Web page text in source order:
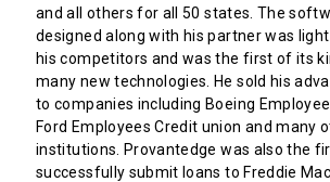
and all others for all 50 states. The
designed along with his partner was
his competitors and was the first of its
many new technologies. He sold his
to companies including Boeing
Ford Employees Credit union and many
institutions. Provantedge was also the
successfully submit loans to Freddie